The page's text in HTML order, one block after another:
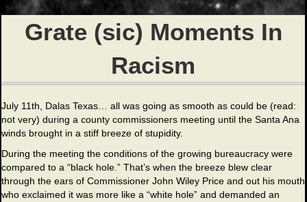
Grate (sic) Moments In
Racism
July 11th, Dalas Texas… all was going as smooth as could be (read:
not very) during a county commissioners meeting until the Santa Ana
winds brought in a stiff breeze of stupidity.
During the meeting the conditions of the growing bureaucracy were
compared to a “black hole.” That’s when the breeze blew clear
through the ears of Commissioner John Wiley Price and out his mouth
who exclaimed it was more like a “white hole” and demanded an